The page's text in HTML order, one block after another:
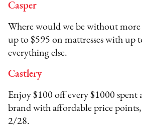
Casper
Where would we be without more
up to $595 on mattresses with up
everything else.
Castlery
Enjoy $100 off every $1000
brand with affordable price
2/28.